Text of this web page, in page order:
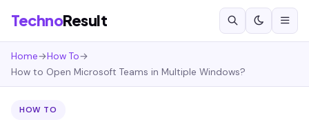
TechnoResult
Home→How To→
How to Open Microsoft Teams in Multiple Windows?
HOW TO